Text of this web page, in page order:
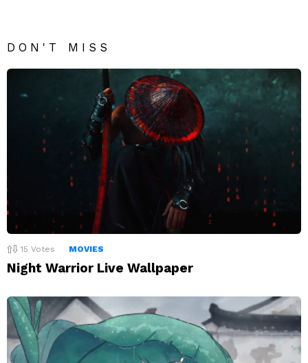
DON'T MISS
15 Votes MOVIES
Night Warrior Live Wallpaper